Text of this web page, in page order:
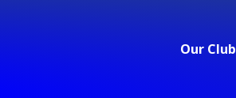
Our Club